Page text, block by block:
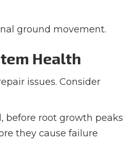
ground movement.
Health
issues. Consider
before root growth peaks
they cause failure